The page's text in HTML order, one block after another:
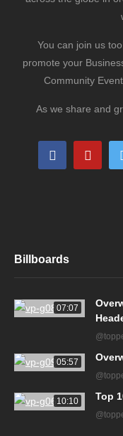
You can join us
promote your
Community
As we share and
Billboards
07:07
05:57
10:10 Top